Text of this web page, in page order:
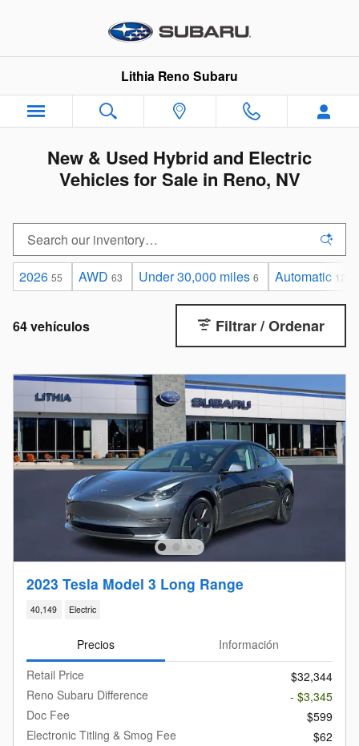
Lithia Reno Subaru
New & Used Hybrid and Electric
Vehicles for Sale in Reno, NV
2026 55 AWD 63 Under 30,000 miles 6 Automatic 12
64 vehículos Filtrar / Ordenar
2023 Tesla Model 3 Long Range
40,149 Electric
Precios
Información
Retail Price
$32,344
Reno Subaru Difference
- $3,345
Doc Fee
$599
Electronic Titling & Smog Fee
$62